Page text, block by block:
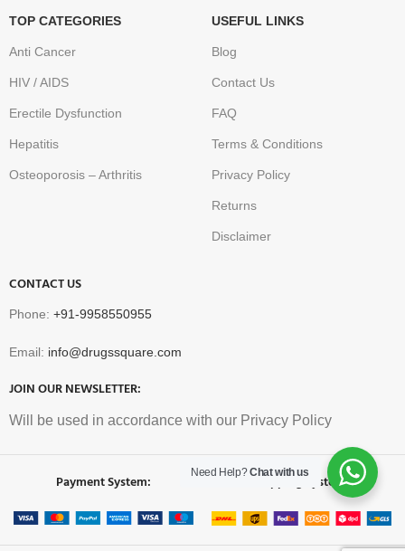
TOP CATEGORIES
Anti Cancer
HIV / AIDS
Erectile Dysfunction
Hepatitis
Osteoporosis – Arthritis
USEFUL LINKS
Blog
Contact Us
FAQ
Terms & Conditions
Privacy Policy
Returns
Disclaimer
CONTACT US
Phone: +91-9958550955
Email: info@drugssquare.com
JOIN OUR NEWSLETTER:
Will be used in accordance with our Privacy Policy
Payment System: Shipping System:
Need Help?Chat with us